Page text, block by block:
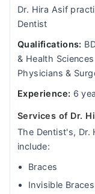
Dr. Hira Asif
Dentist
Qualifications:
& Health
Physicians &
Experience: 6
Services of Dr.
The Dentist's, Dr.
include:
Braces
Invisible Braces